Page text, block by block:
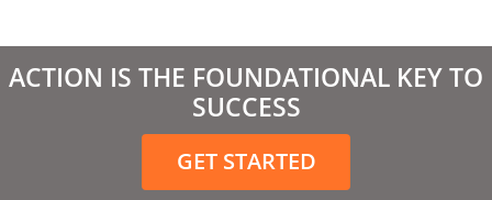
March 2021
February 2021
December 2020
November 2020
ACTION IS THE FOUNDATIONAL KEY TO
SUCCESS
GET STARTED